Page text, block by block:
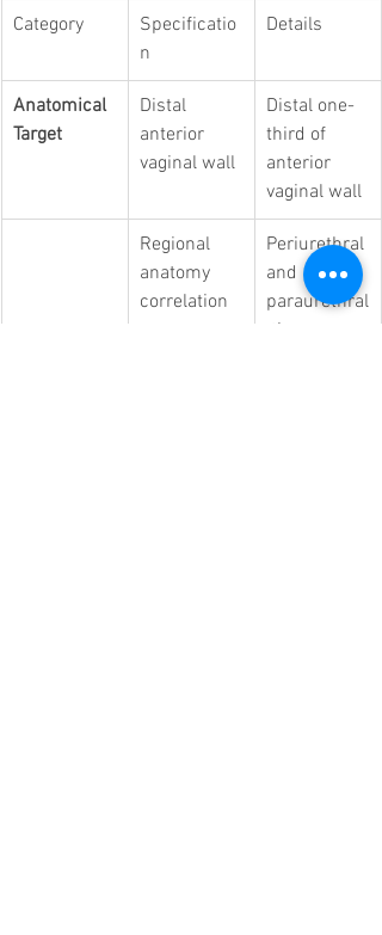
Category
Specificatio
n
Details
Anatomical
Target
Distal
anterior
vaginal wall
Distal one-
third of
anterior
vaginal wall
Regional
anatomy
correlation
Periurethral
and
paraurethral
tissue